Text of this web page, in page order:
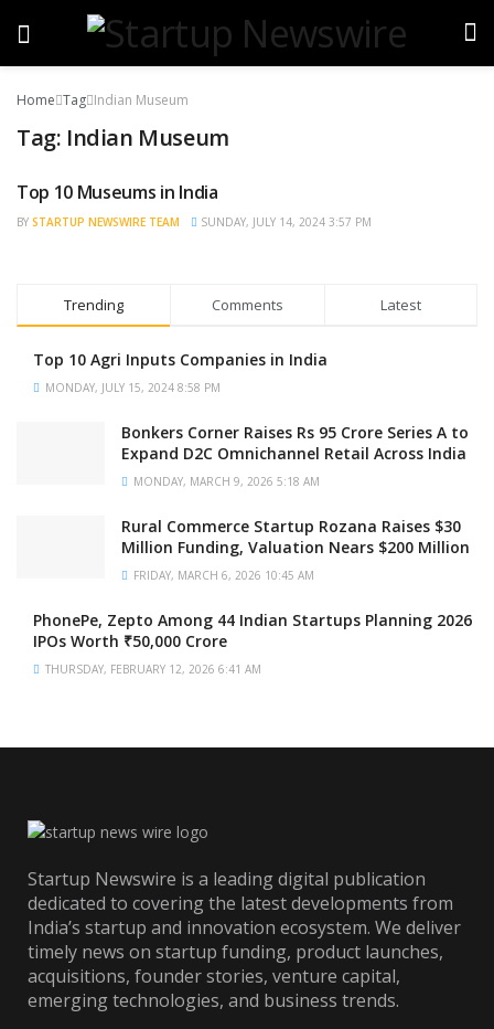
Home Tag Indian Museum
Tag: Indian Museum
TRENDING
Top 10 Museums in India
BY STARTUP NEWSWIRE TEAM SUNDAY, JULY 14, 2024 3:57 PM
Trending Comments Latest
Top 10 Agri Inputs Companies in India
MONDAY, JULY 15, 2024 8:58 PM
Bonkers Corner Raises Rs 95 Crore Series A to
Expand D2C Omnichannel Retail Across India
MONDAY, MARCH 9, 2026 5:18 AM
Rural Commerce Startup Rozana Raises $30
Million Funding, Valuation Nears $200 Million
FRIDAY, MARCH 6, 2026 10:45 AM
PhonePe, Zepto Among 44 Indian Startups Planning 2026
IPOs Worth ₹50,000 Crore
THURSDAY, FEBRUARY 12, 2026 6:41 AM
Startup Newswire is a leading digital publication
dedicated to covering the latest developments from
India’s startup and innovation ecosystem. We deliver
timely news on startup funding, product launches,
acquisitions, founder stories, venture capital,
emerging technologies, and business trends.